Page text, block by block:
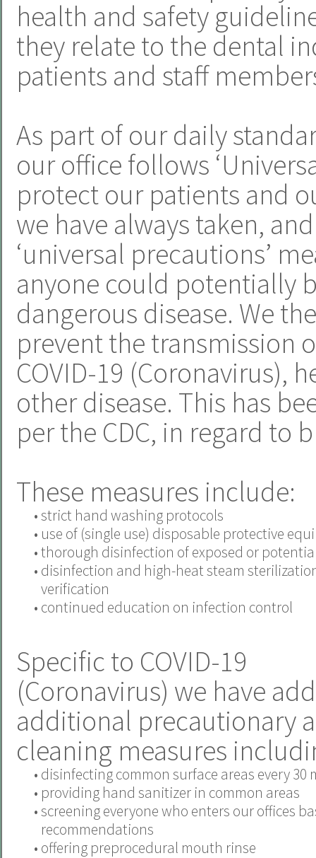
health and safety
they relate to the dental
patients and staff
As part of our daily
our office follows
protect our patients and
we have always taken,
‘universal precautions’
anyone could potentially
dangerous disease. We
prevent the transmission
COVID-19 (Coronavirus),
other disease. This has
per the CDC, in regard to
These measures include:
•strict hand washing protocols
• use of (single use) disposable protective
•thorough disinfection of exposed or
• disinfection and high-heat steam
verification
• continued education on infection control
Specific to COVID-19
(Coronavirus) we have
additional precautionary
cleaning measures
• disinfecting common surface areas every 30
• providing hand sanitizer in common areas
•screening everyone who enters our offices
recommendations
• offering preprocedural mouth rinse